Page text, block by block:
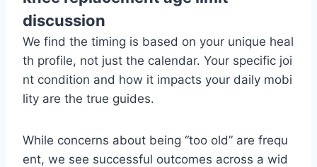
discussion
We find the timing is based on your unique heal
th profile, not just the calendar. Your specific joi
nt condition and how it impacts your daily mobi
lity are the true guides.
While concerns about being “too old” are frequ
ent, we see successful outcomes across a wid